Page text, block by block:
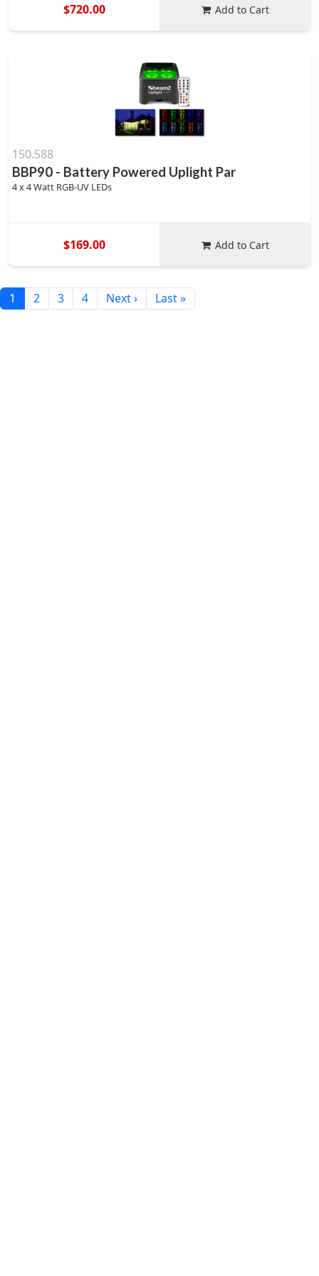
$720.00 Add to Cart
150.588
BBP90 - Battery Powered Uplight Par
4 x 4 Watt RGB-UV LEDs
$169.00 Add to Cart
1 2 3 4 Next › Last »